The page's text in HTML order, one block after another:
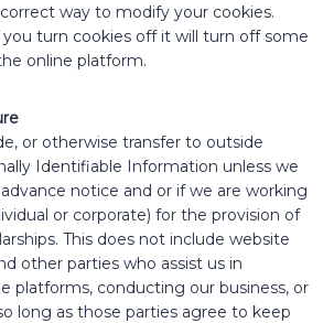
way to modify your cookies.
turn cookies off it will turn off some
online platform.
or otherwise transfer to outside
Identifiable Information unless we
notice and or if we are working
or corporate) for the provision of
This does not include website
other parties who assist us in
platforms, conducting our business, or
long as those parties agree to keep